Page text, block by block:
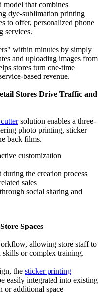
model that combines
dye-sublimation printing
to offer, personalized phone
services.
within minutes by simply
and uploading images from
stores turn one-time
based revenue.
Stores Drive Traffic and
solution enables a three-
photo printing, sticker
back films.
customization
during the creation process
sales
social sharing and
Spaces
allowing store staff to
skills or complex training.
the sticker printing
easily integrated into existing
or additional space